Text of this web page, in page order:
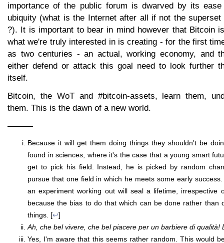
importance of the public forum is dwarved by its
ubiquity (what is the Internet after all if not the
?). It is important to bear in mind however that Bitcoin
what we're truly interested in is creating - for the first
as two centuries - an actual, working economy, and
either defend or attack this goal need to look further
itself.
Bitcoin, the WoT and #bitcoin-assets, learn them,
them. This is the dawn of a new world.
———
Because it will get them doing things they shouldn't be
found in sciences, where it's the case that a young smart
get to pick his field. Instead, he is picked by random
pursue that one field in which he meets some early
an experiment working out will seal a lifetime, irrespective
because the bias to do that which can be done rather than
things. [↩]
Ah, che bel vivere, che bel piacere per un barbiere di qualità!
Yes, I'm aware that this seems rather random. This would